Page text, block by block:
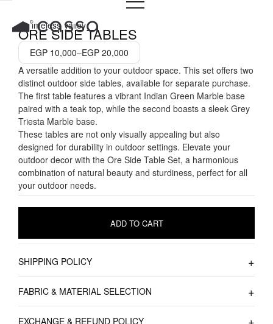
content
A Timeless Valley
ORE SIDE TABLES
EGP 10,000–EGP 20,000
EGP 10,000
THROUGH
EGP 20,000
A versatile addition to your outdoor space. This set offers two
distinct outdoor side tables, available for separate purchase.
The first table features a vibrant Indian Green Marble base
paired with a teak top, while the second boasts a sleek Grey
Triesta Marble base.
These tables are not only visually appealing but also
designed for durability in outdoor settings. Elevate your
outdoor decor with the Ore Side Table Set, a harmonious
combination of natural beauty and sturdiness, perfect for all
your outdoor needs.
ADD TO CART
SHIPPING POLICY
FABRIC & MATERIAL SELECTION
EXCHANGE & REFUND POLICY